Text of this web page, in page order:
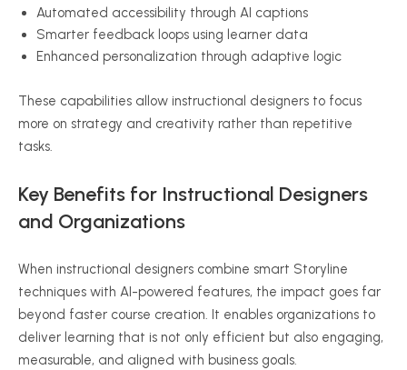
Automated accessibility through AI captions
Smarter feedback loops using learner data
Enhanced personalization through adaptive logic
These capabilities allow instructional designers to focus
more on strategy and creativity rather than repetitive
tasks.
Key Benefits for Instructional Designers
and Organizations
When instructional designers combine smart Storyline
techniques with AI-powered features, the impact goes far
beyond faster course creation. It enables organizations to
deliver learning that is not only efficient but also engaging,
measurable, and aligned with business goals.